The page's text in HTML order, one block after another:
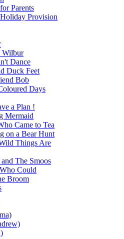
Parents
Provision
Wilbur
Dance
Duck Feet
Bob
Days
a Plan !
Mermaid
Came to Tea
on a Bear Hunt
Things Are
The Smoos
Could
Broom